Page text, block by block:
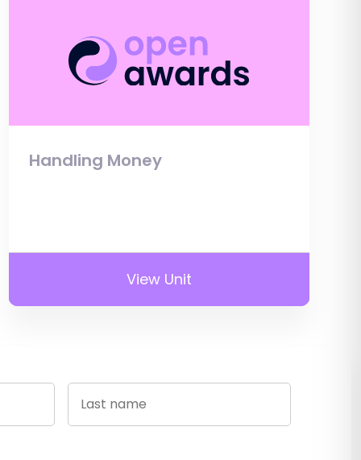
Handling Money
View Unit